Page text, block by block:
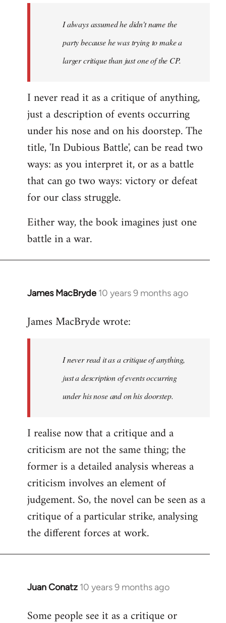
libcom.orgI always assumed he didn't name the
party because he was trying to make a
larger critique than just one of the CP.
I never read it as a critique of anything,
just a description of events occurring
under his nose and on his doorstep. The
title, 'In Dubious Battle', can be read two
ways: as you interpret it, or as a battle
that can go two ways: victory or defeat
for our class struggle.
Either way, the book imagines just one
battle in a war.
James MacBryde 10 years 9 months ago
In
to
libcom.org
James MacBryde wrote:
I never read it as a critique of anything,
just a description of events occurring
under his nose and on his doorstep.
I realise now that a critique and a
criticism are not the same thing; the
former is a detailed analysis whereas a
criticism involves an element of
judgement. So, the novel can be seen as a
critique of a particular strike, analysing
the different forces at work.
Juan Conatz 10 years 9 months ago
In
to
Some people see it as a critique or